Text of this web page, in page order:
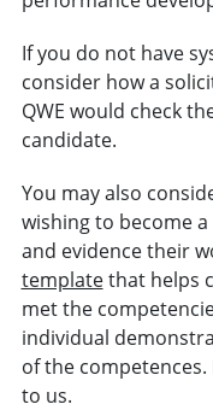
If you do not have
consider how a
QWE would check
candidate.
You may also
wishing to become
and evidence their
templatethat helps
met the
individual
of the
to us.